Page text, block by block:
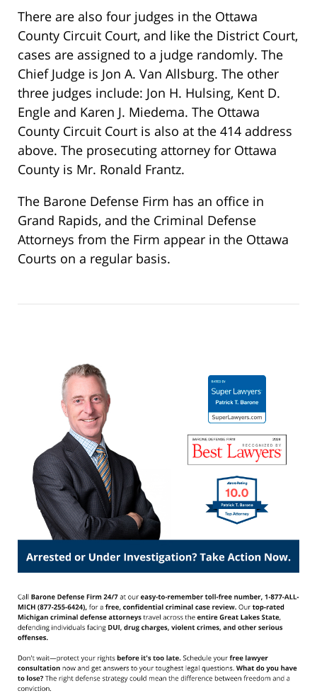
There are also four judges in the Ottawa
County Circuit Court, and like the District Court,
cases are assigned to a judge randomly. The
Chief Judge is Jon A. Van Allsburg. The other
three judges include: Jon H. Hulsing, Kent D.
Engle and Karen J. Miedema. The Ottawa
County Circuit Court is also at the 414 address
above. The prosecuting attorney for Ottawa
County is Mr. Ronald Frantz.
The Barone Defense Firm has an office in
Grand Rapids, and the Criminal Defense
Attorneys from the Firm appear in the Ottawa
Courts on a regular basis.